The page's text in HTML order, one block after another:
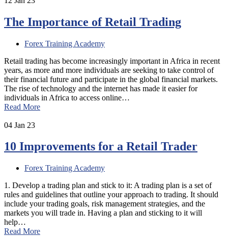
The Importance of Retail Trading
Forex Training Academy
Retail trading has become increasingly important in Africa in recent
years, as more and more individuals are seeking to take control of
their financial future and participate in the global financial markets.
The rise of technology and the internet has made it easier for
individuals in Africa to access online…
Read More
04 Jan 23
10 Improvements for a Retail Trader
Forex Training Academy
1. Develop a trading plan and stick to it: A trading plan is a set of
rules and guidelines that outline your approach to trading. It should
include your trading goals, risk management strategies, and the
markets you will trade in. Having a plan and sticking to it will
help…
Read More